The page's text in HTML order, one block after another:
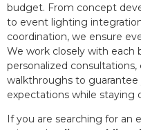
budget. From concept
to event lighting
coordination, we ensure
We work closely with
personalized
walkthroughs to
expectations while staying
If you are searching for an